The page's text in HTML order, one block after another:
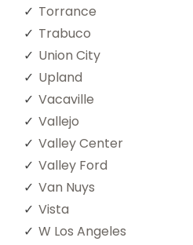
Torrance
Trabuco
Union City
Upland
Vacaville
Vallejo
Valley Center
Valley Ford
Van Nuys
Vista
W Los Angeles